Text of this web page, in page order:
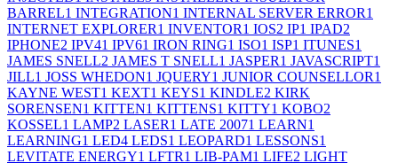
BARREL1 INTEGRATION1 INTERNAL SERVER ERROR1
INTERNET EXPLORER1 INVENTOR1 IOS2 IP1 IPAD2
IPHONE2 IPV41 IPV61 IRON RING1 ISO1 ISP1 ITUNES1
JAMES SNELL2 JAMES T SNELL1 JASPER1 JAVASCRIPT1
JILL1 JOSS WHEDON1 JQUERY1 JUNIOR COUNSELLOR1
KAYNE WEST1 KEXT1 KEYS1 KINDLE2 KIRK
SORENSEN1 KITTEN1 KITTENS1 KITTY1 KOBO2
KOSSEL1 LAMP2 LASER1 LATE 20071 LEARN1
LEARNING1 LED4 LEDS1 LEOPARD1 LESSONS1
LEVITATE ENERGY1 LFTR1 LIB-PAM1 LIFE2 LIGHT